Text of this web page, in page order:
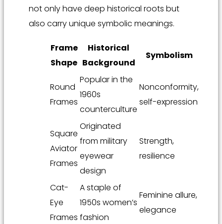
not only have deep historical roots but
also carry unique symbolic meanings.
Frame
Shape
Historical
Background
Symbolism
Round
Frames
Popular in the
1960s
counterculture
Nonconformity,
self-expression
Square
Aviator
Frames
Originated
from military
eyewear
design
Strength,
resilience
Cat-
Eye
Frames
A staple of
1950s women’s
fashion
Feminine allure,
elegance